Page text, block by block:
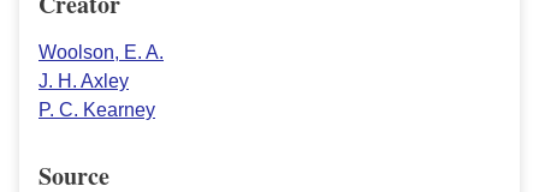
Woolson, E. A.
J. H. Axley
P. C. Kearney
Source